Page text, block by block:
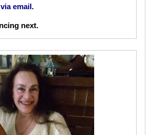
email .
next.